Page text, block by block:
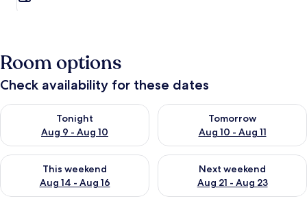
Room options
Check availability for these dates
Tonight
Aug 9 - Aug 10
Check availability for tonight Aug 9 - Aug 10
Tomorrow
Aug 10 - Aug 11
Check availability for
This weekend
Aug 14 - Aug 16
Check availability for this weekend Aug 14 - Aug 16
Next weekend
Aug 21 - Aug 23
Check availability for next